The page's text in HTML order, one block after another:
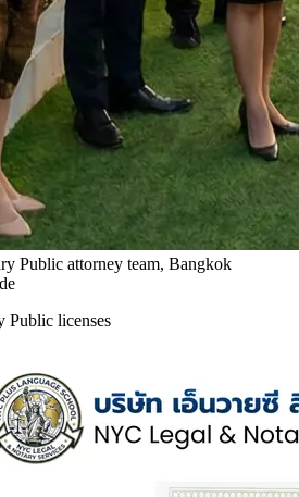
Public attorney team, Bangkok
Public licenses